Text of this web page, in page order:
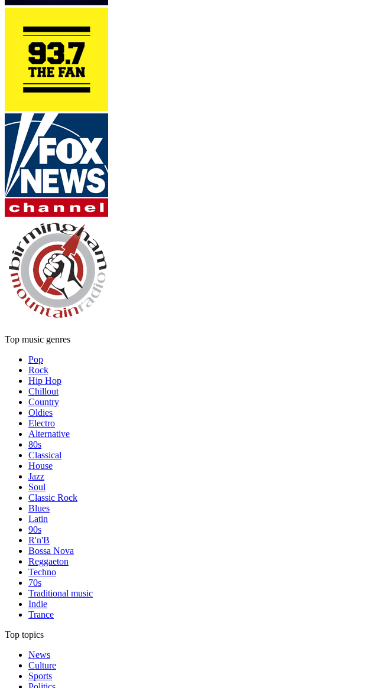
Top music genres
Pop
Rock
Hip Hop
Chillout
Country
Oldies
Electro
Alternative
80s
Classical
House
Jazz
Soul
Classic Rock
Blues
Latin
90s
R'n'B
Bossa Nova
Reggaeton
Techno
70s
Traditional music
Indie
Trance
Top topics
News
Culture
Sports